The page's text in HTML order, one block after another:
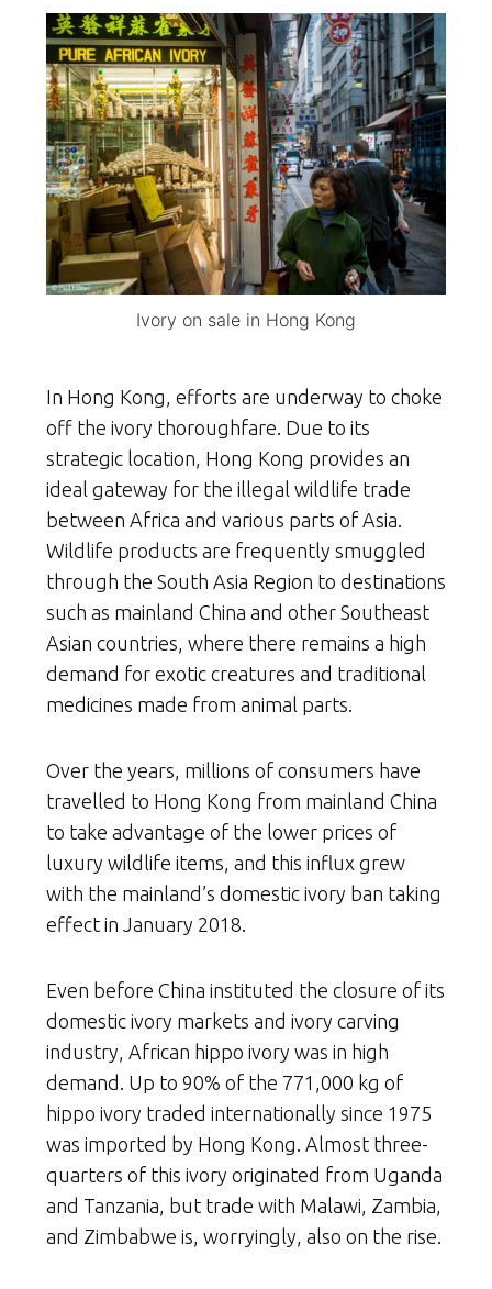
Ivory on sale in Hong Kong
In Hong Kong, efforts are underway to choke
off the ivory thoroughfare. Due to its
strategic location, Hong Kong provides an
ideal gateway for the illegal wildlife trade
between Africa and various parts of Asia.
Wildlife products are frequently smuggled
through the South Asia Region to destinations
such as mainland China and other Southeast
Asian countries, where there remains a high
demand for exotic creatures and traditional
medicines made from animal parts.
Over the years, millions of consumers have
travelled to Hong Kong from mainland China
to take advantage of the lower prices of
luxury wildlife items, and this influx grew
with the mainland’s domestic ivory ban taking
effect in January 2018.
Even before China instituted the closure of its
domestic ivory markets and ivory carving
industry, African hippo ivory was in high
demand. Up to 90% of the 771,000 kg of
hippo ivory traded internationally since 1975
was imported by Hong Kong. Almost three-
quarters of this ivory originated from Uganda
and Tanzania, but trade with Malawi, Zambia,
and Zimbabwe is, worryingly, also on the rise.